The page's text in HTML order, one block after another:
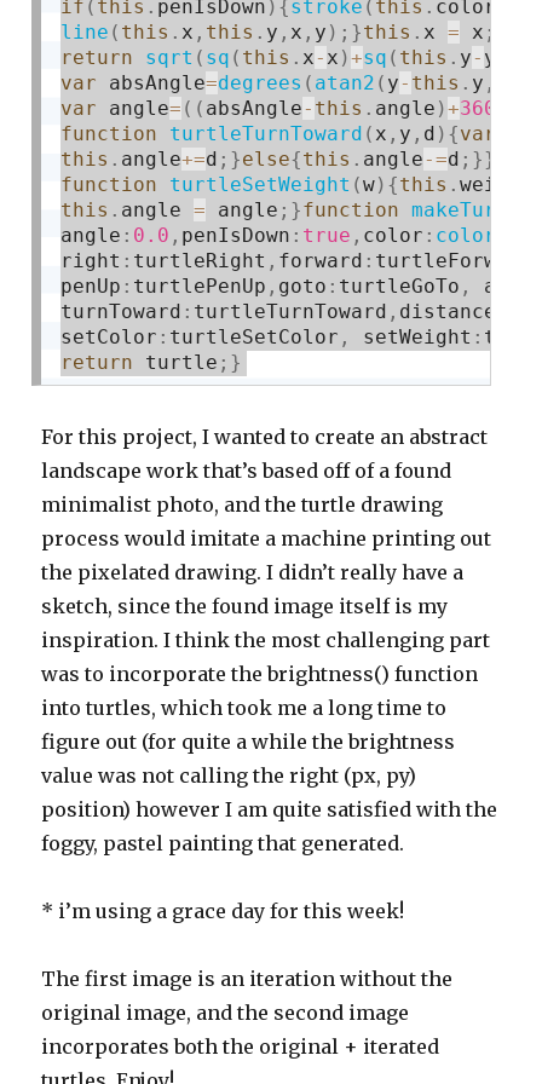
if ( this . penIsDown ) {stroke ( this . color
line ( this . x , this . y , x , y ) ; }this . x = x ;
return
sqrt ( sq ( this . x- x )+sq ( this . y- y
var absAngle=degrees ( atan2 ( y- this . y ,
var angle= ( ( absAngle- this . angle )+360
function
turtleTurnToward ( x , y , d ) {var
this . angle+=d ; }else{this . angle-=d ; }}
function
turtleSetWeight (w) {this .weight
this . angle = angle ; }function makeTurtle
angle : 0.0 , penIsDown : true , color : color
right : turtleRight , forward : turtleForward
penUp : turtlePenUp , goto : turtleGoTo ,
turnToward : turtleTurnToward , distanceTo
setColor : turtleSetColor , setWeight :
return turtle ; }
For this project, I wanted to create an abstract
landscape work that’s based off of a found
minimalist photo, and the turtle drawing
process would imitate a machine printing out
the pixelated drawing. I didn’t really have a
sketch, since the found image itself is my
inspiration. I think the most challenging part
was to incorporate the brightness() function
into turtles, which took me a long time to
figure out (for quite a while the brightness
value was not calling the right (px, py)
position) however I am quite satisfied with the
foggy, pastel painting that generated.
* i’m using a grace day for this week!
The first image is an iteration without the
original image, and the second image
incorporates both the original + iterated